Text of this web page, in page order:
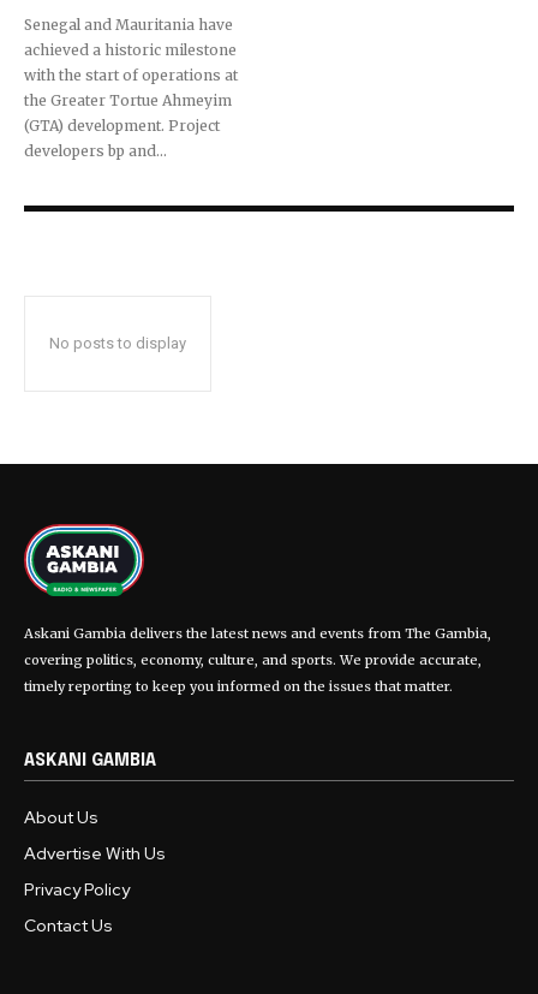
Senegal and Mauritania have
achieved a historic milestone
with the start of operations at
the Greater Tortue Ahmeyim
(GTA) development. Project
developers bp and...
No posts to display
Askani Gambia delivers the latest news and events from The Gambia,
covering politics, economy, culture, and sports. We provide accurate,
timely reporting to keep you informed on the issues that matter.
ASKANI GAMBIA
About Us
Advertise With Us
Privacy Policy
Contact Us